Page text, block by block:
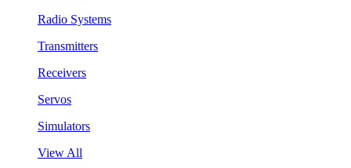
Radio Systems
Transmitters
Receivers
Servos
Simulators
View All